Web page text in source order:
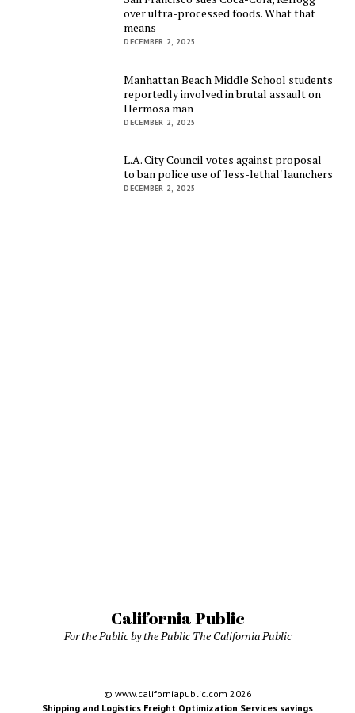
over ultra-processed foods. What that
means
DECEMBER 2, 2025
Manhattan Beach Middle School students
reportedly involved in brutal assault on
Hermosa man
DECEMBER 2, 2025
L.A. City Council votes against proposal
to ban police use of 'less-lethal' launchers
DECEMBER 2, 2025
California Public
For the Public by the Public The California Public
© www.californiapublic.com 2026
Shipping and Logistics Freight Optimization Services savings